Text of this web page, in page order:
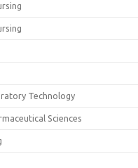
Technology
Sciences